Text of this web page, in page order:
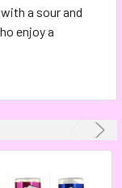
a sour and
enjoy a